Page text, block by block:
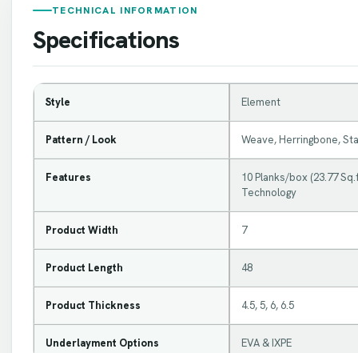
TECHNICAL INFORMATION
Specifications
Style Element
Pattern / Look Weave, Herringbone,
Features
10 Planks/box (23.77
Technology
Product Width 7
Product Length 48
Product Thickness 4.5, 5, 6, 6.5
Underlayment Options EVA & IXPE